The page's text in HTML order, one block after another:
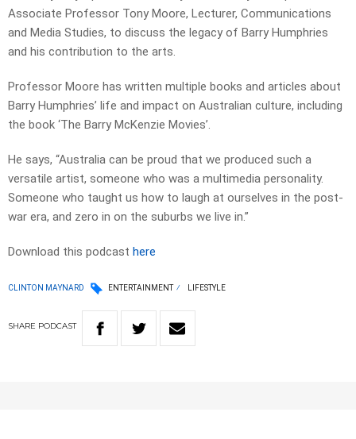
Associate Professor Tony Moore, Lecturer, Communications
and Media Studies, to discuss the legacy of Barry Humphries
and his contribution to the arts.
Professor Moore has written multiple books and articles about
Barry Humphries’ life and impact on Australian culture, including
the book ‘The Barry McKenzie Movies’.
He says, “Australia can be proud that we produced such a
versatile artist, someone who was a multimedia personality.
Someone who taught us how to laugh at ourselves in the post-
war era, and zero in on the suburbs we live in.”
Download this podcast here
CLINTON MAYNARD ENTERTAINMENT LIFESTYLE
SHARE PODCAST